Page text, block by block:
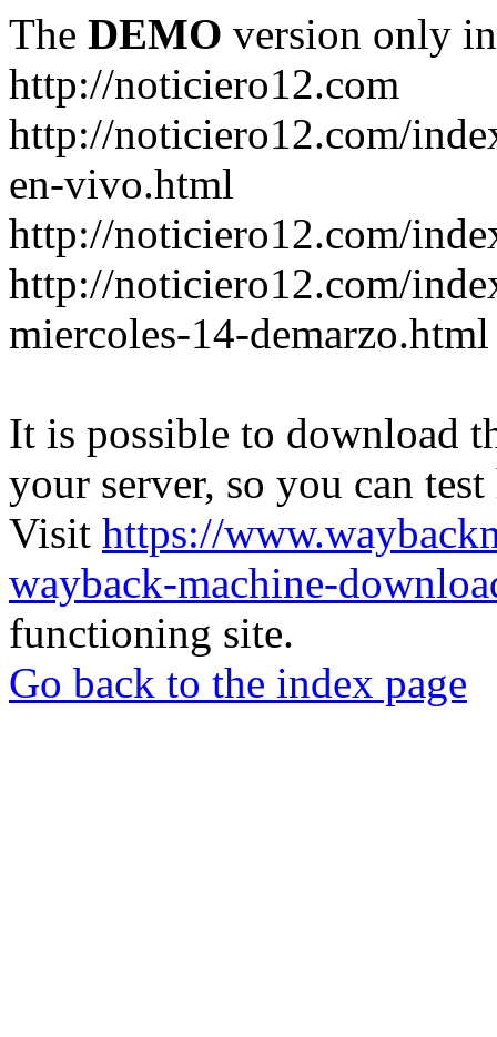
The DEMO version only
http://noticiero12.com
http://noticiero12.com/
en-vivo.html
http://noticiero12.com/
http://noticiero12.com/
miercoles-14-demarzo.html
It is possible to download
your server, so you can
Visit https://
wayback-machine-
functioning site.
Go back to the index page